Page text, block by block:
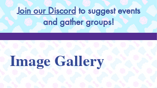
Join our Discord to suggest events
and gather groups!
Image Gallery